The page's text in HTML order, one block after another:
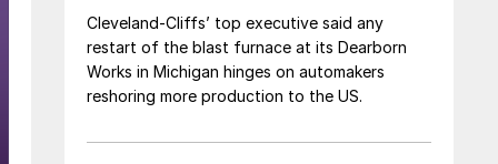
Cleveland-Cliffs’ top executive said any
restart of the blast furnace at its Dearborn
Works in Michigan hinges on automakers
reshoring more production to the US.